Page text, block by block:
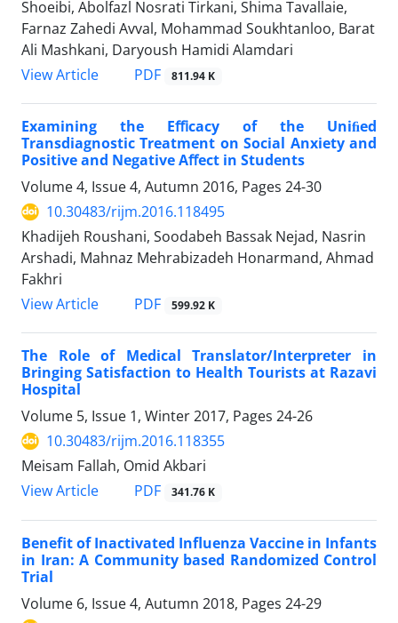
Shoeibi, Abolfazl Nosrati Tirkani, Shima Tavallaie,
Farnaz Zahedi Avval, Mohammad Soukhtanloo, Barat
Ali Mashkani, Daryoush Hamidi Alamdari
View Article
PDF 811.94 K
Examining the Eﬃcacy of the Uniﬁed
Transdiagnostic Treatment on Social Anxiety and
Positive and Negative Aﬀect in Students
Volume 4, Issue 4, Autumn 2016, Pages 24-30
10.30483/rijm.2016.118495
Khadijeh Roushani, Soodabeh Bassak Nejad, Nasrin
Arshadi, Mahnaz Mehrabizadeh Honarmand, Ahmad
Fakhri
View Article
PDF 599.92 K
The Role of Medical Translator/Interpreter in
Bringing Satisfaction to Health Tourists at Razavi
Hospital
Volume 5, Issue 1, Winter 2017, Pages 24-26
10.30483/rijm.2016.118355
Meisam Fallah, Omid Akbari
View Article
PDF 341.76 K
Benefit of Inactivated Influenza Vaccine in Infants
in Iran: A Community based Randomized Control
Trial
Volume 6, Issue 4, Autumn 2018, Pages 24-29